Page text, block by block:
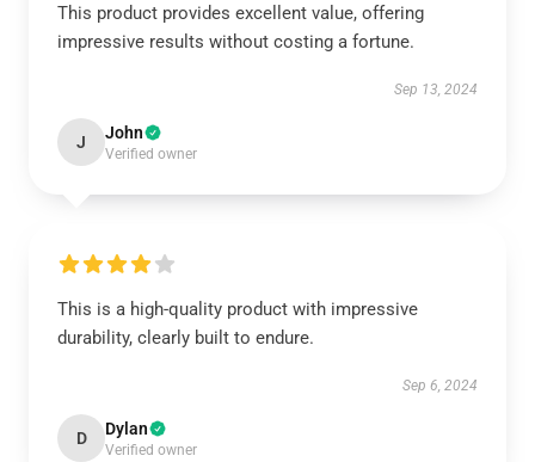
This product provides excellent value, offering
impressive results without costing a fortune.
Sep 13, 2024
J John
Verified owner
This is a high-quality product with impressive
durability, clearly built to endure.
Sep 6, 2024
D Dylan
Verified owner